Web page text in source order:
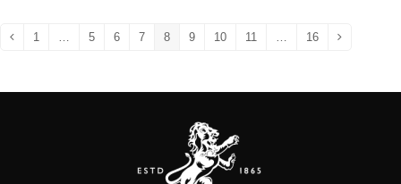
Previous
Page
1 … Page
5 Page
6 Page
7 Page
8 Page
9 Page
10 Page
11 … Page
16 Next